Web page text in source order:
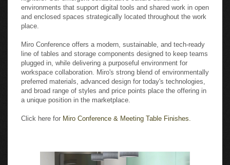
environments that support digital tools and shared work in open
and enclosed spaces strategically located throughout the work
place.
Miro Conference offers a modern, sustainable, and tech-ready
line of tables and storage components designed to keep teams
plugged in, while delivering a purposeful environment for
workspace collaboration. Miro's strong blend of environmentally
preferred materials, advanced design for today's technologies,
and broad range of styles and price points place the offering in
a unique position in the marketplace.
Click here for Miro Conference & Meeting Table Finishes.